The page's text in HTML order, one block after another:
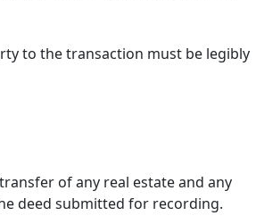
to the transaction must be legibly
of any real estate and any
deed submitted for recording.